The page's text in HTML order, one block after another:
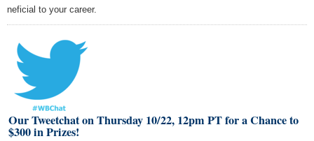
to your career.
Our Tweetchat on Thursday 10/22, 12pm PT for a Chance to
$300 in Prizes!